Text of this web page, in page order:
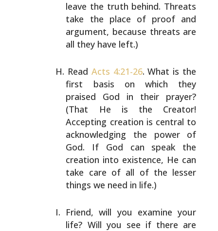
leave the truth behind. Threats
take the place of proof and
argument, because threats are
all they have left.)
Read Acts 4:21-26. What is the
first basis on which they
praised God in their prayer?
(That He is the Creator!
Accepting creation is central to
acknowledging the power of
God. If God can speak the
creation into existence, He can
take care of all ofthe lesser
things we need in life.)
Friend, will you examine your
life? Will you see ifthere are